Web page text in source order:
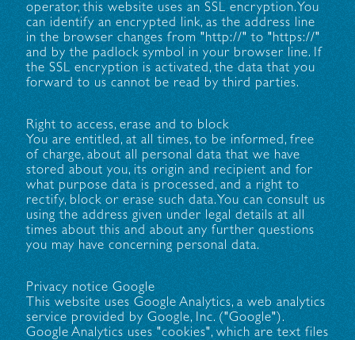
operator, this website uses an SSL encryption. You
can identify an encrypted link, as the address line
in the browser changes from "http://" to "https://"
and by the padlock symbol in your browser line. If
the SSL encryption is activated, the data that you
forward to us cannot be read by third parties.
Right to access, erase and to block
You are entitled, at all times, to be informed, free
of charge, about all personal data that we have
stored about you, its origin and recipient and for
what purpose data is processed, and a right to
rectify, block or erase such data. You can consult us
using the address given under legal details at all
times about this and about any further questions
you may have concerning personal data.
Privacy notice Google
This website uses Google Analytics, a web analytics
service provided by Google, Inc. ("Google").
Google Analytics uses "cookies", which are text files